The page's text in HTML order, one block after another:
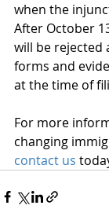
when the
After October
will be rejected
forms and
at the time of
For more
changing
contact us